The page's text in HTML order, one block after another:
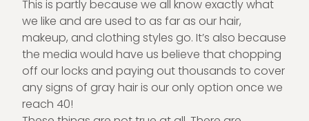
This is partly because we all know exactly what
we like and are used to as far as our hair,
makeup, and clothing styles go. It’s also because
the media would have us believe that chopping
off our locks and paying out thousands to cover
any signs of gray hair is our only option once we
reach 40!